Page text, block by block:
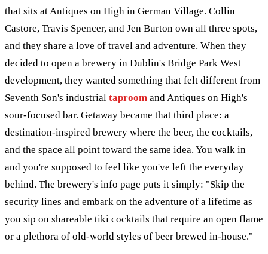
that sits at Antiques on High in German Village. Collin
Castore, Travis Spencer, and Jen Burton own all three spots,
and they share a love of travel and adventure. When they
decided to open a brewery in Dublin's Bridge Park West
development, they wanted something that felt different from
Seventh Son's industrial taproom and Antiques on High's
sour-focused bar. Getaway became that third place: a
destination-inspired brewery where the beer, the cocktails,
and the space all point toward the same idea. You walk in
and you're supposed to feel like you've left the everyday
behind. The brewery's info page puts it simply: "Skip the
security lines and embark on the adventure of a lifetime as
you sip on shareable tiki cocktails that require an open flame
or a plethora of old-world styles of beer brewed in-house."